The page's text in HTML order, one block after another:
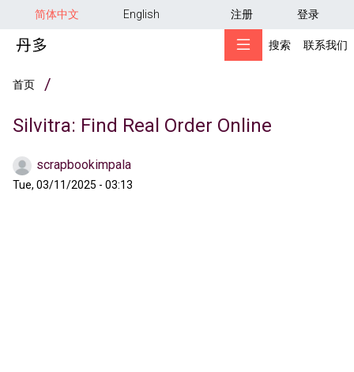
跳转到主要内容
简体中文 English 用户帐户菜单
注册 登录
搜索 联系我们
面包屑
首页
Silvitra: Find Real Order Online
scrapbookimpala
Tue, 03/11/2025 - 03:13